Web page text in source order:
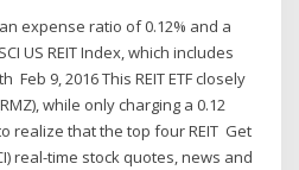
expense ratio of 0.12% and a
US REIT Index, which includes
9, 2016 This REIT ETF closely
while only charging a 0.12
realize that the top four REIT Get
real-time stock quotes, news and